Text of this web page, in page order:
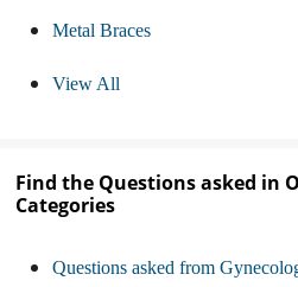
Metal Braces
View All
Find the Questions asked in
Categories
Questions asked from